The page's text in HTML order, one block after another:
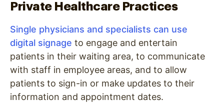
Private Healthcare Practices
Single physicians and specialists can use
digital signage to engage and entertain
patients in their waiting area, to communicate
with staff in employee areas, and to allow
patients to sign-in or make updates to their
information and appointment dates.